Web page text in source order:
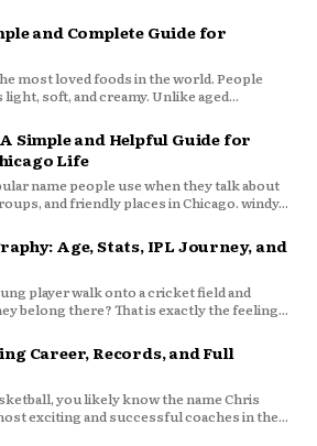
and Complete Guide for
most loved foods in the world. People
soft, and creamy. Unlike aged...
Simple and Helpful Guide for
Life
name people use when they talk about
and friendly places in Chicago. windy...
Age, Stats, IPL Journey, and
player walk onto a cricket field and
belong there? That is exactly the feeling...
Career, Records, and Full
you likely know the name Chris
exciting and successful coaches in the...